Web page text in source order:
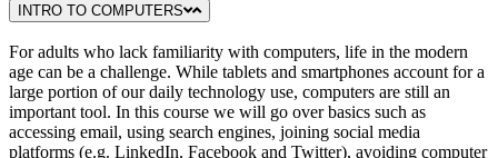
INTRO TO COMPUTERS
For adults who lack familiarity with computers, life in the modern
age can be a challenge. While tablets and smartphones account for a
large portion of our daily technology use, computers are still an
important tool. In this course we will go over basics such as
accessing email, using search engines, joining social media
platforms (e.g. LinkedIn, Facebook and Twitter), avoiding computer